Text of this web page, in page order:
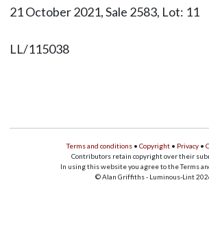
21 October 2021, Sale 2583, Lot: 11
LL/115038
Terms and conditions • Copyright • Privacy •
Contributors retain copyright over their
In using this website you agree to the Terms
© Alan Griffiths - Luminous-Lint